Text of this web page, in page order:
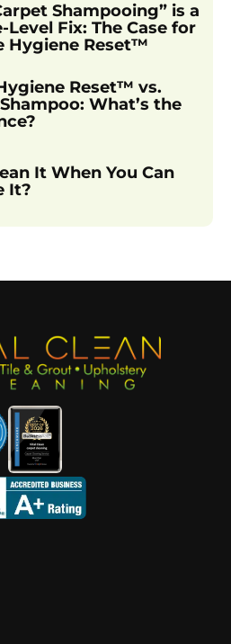
Shampooing” is a
Level Fix: The Case for
Hygiene Reset™
Reset™ vs.
What’s the
It When You Can
It?